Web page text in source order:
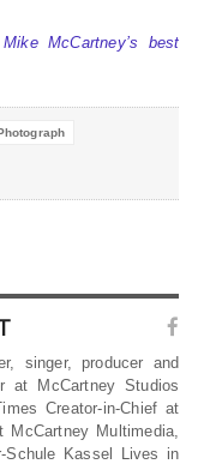
McCartney’s best
singer, producer and
at McCartney Studios
Creator-in-Chief at
Multimedia,
Schule Kassel Lives in